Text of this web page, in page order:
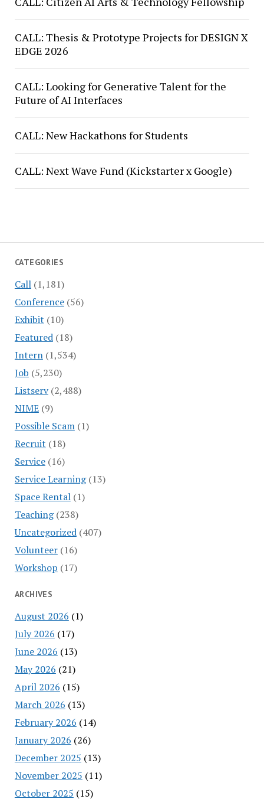
CATEGORIES
Call(1,181)
Conference(56)
Exhibit (10)
Featured(18)
Intern(1,534)
Job (5,230)
Listserv(2,488)
NIME(9)
Possible Scam(1)
Recruit (18)
Service(16)
Service Learning(13)
Space Rental(1)
Teaching(238)
Uncategorized(407)
Volunteer(16)
Workshop (17)
ARCHIVES
August 2026 (1)
July 2026 (17)
June 2026 (13)
May 2026 (21)
April 2026 (15)
March 2026 (13)
February 2026 (14)
January 2026 (26)
December 2025 (13)
November 2025 (11)
October 2025 (15)
CALL: Thesis & Prototype Projects for DESIGN X
EDGE 2026
CALL: Looking for Generative Talent for the
Future of AI Interfaces
CALL: New Hackathons for Students
CALL: Next Wave Fund (Kickstarter x Google)